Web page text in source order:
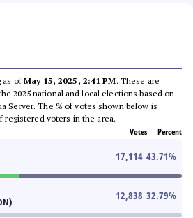
as ofMay 15, 2025, 2:41 PM. These are
2025 national and local elections based on
Server. The % of votes shown below is
registered voters in the area.
Votes Percent
17,114 43.71%
12,838 32.79%